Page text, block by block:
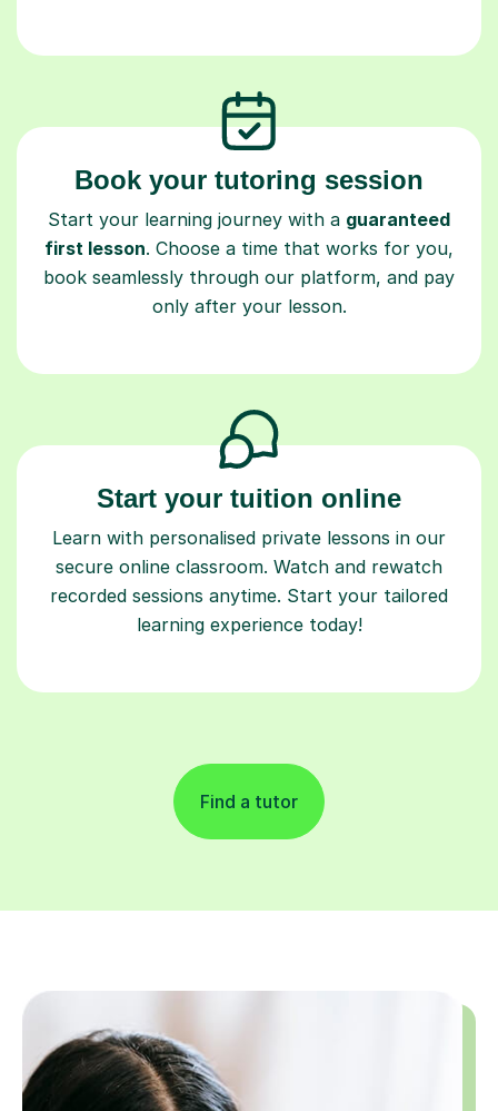
Book your tutoring session
Start your learning journey with a guaranteed
first lesson. Choose a time that works for you,
book seamlessly through our platform, and pay
only after your lesson.
Start your tuition online
Learn with personalised private lessons in our
secure online classroom. Watch and rewatch
recorded sessions anytime. Start your tailored
learning experience today!
Find a tutor